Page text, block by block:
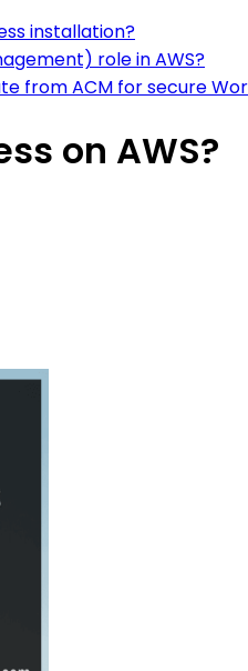
installation?
role in AWS?
from ACM for secure
on AWS?